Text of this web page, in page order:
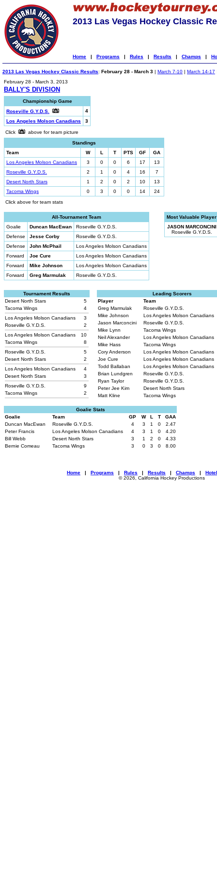
2013 Las Vegas Hockey Classic
Home | Programs | Rules | Results | Champs |
2013 Las Vegas Hockey Classic Results: February 28 - March 3 | March 7-10 | March 14-17
February 28 - March 3, 2013
BALLY'S DIVISION
Championship Game
Roseville G.Y.D.S.
4
Los Angeles Molson Canadians
3
Click
above for team picture
Standings
Team
W L T PTS GF
GA
Los Angeles Molson Canadians
3 0 0 6 17
13
Roseville G.Y.D.S.
2 1 0 4 16
7
Desert North Stars
1 2 0 2 10
13
Tacoma Wings
0 3 0 0 14
24
Click above for team stats
All-Tournament Team
Goalie
Duncan MacEwan
Roseville G.Y.D.S.
Defense
Jesse Corby
Roseville G.Y.D.S.
Defense
John McPhail
Los Angeles Molson Canadians
Forward
Joe Cure
Los Angeles Molson Canadians
Forward
Mike Johnson
Los Angeles Molson Canadians
Forward
Greg Marmulak Roseville G.Y.D.S.
Most Valuable Player
JASON MARCONCINI
Roseville G.Y.D.S.
Tournament Results
Desert North Stars
5
Tacoma Wings
4
Los Angeles Molson Canadians
3
Roseville G.Y.D.S.
2
Los Angeles Molson Canadians
10
Tacoma Wings
8
Roseville G.Y.D.S.
5
Desert North Stars
2
Los Angeles Molson Canadians
4
Desert North Stars
3
Roseville G.Y.D.S.
9
Tacoma Wings
2
Leading Scorers
Player
Team
Greg Marmulak
Roseville G.Y.D.S.
Mike Johnson
Los Angeles Molson Canadians
Jason Marconcini
Roseville G.Y.D.S.
Mike Lynn
Tacoma Wings
Neil Alexander
Los Angeles Molson Canadians
Mike Hass
Tacoma Wings
Cory Anderson
Los Angeles Molson Canadians
Joe Cure
Los Angeles Molson Canadians
Todd Ballaban
Los Angeles Molson Canadians
Brian Lundgren
Roseville G.Y.D.S.
Ryan Taylor
Roseville G.Y.D.S.
Peter Jee Kim
Desert North Stars
Matt Kline
Tacoma Wings
Goalie Stats
Goalie
Team GP W L T
GAA
Duncan MacEwan
Roseville G.Y.D.S. 4 3 1 0
2.47
Peter Francis
Los Angeles Molson Canadians 4 3 1 0
4.20
Bill Webb
Desert North Stars 3 1 2 0
4.33
Bernie Comeau
Tacoma Wings 3 0 3 0 8.00
Home | Programs | Rules | Results | Champs |
© 2026, California Hockey Productions